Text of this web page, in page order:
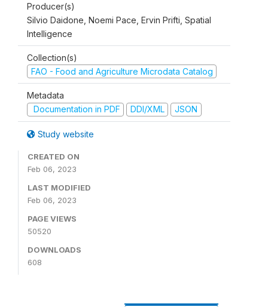
Producer(s)
Silvio Daidone, Noemi Pace, Ervin Prifti, Spatial
Intelligence
Collection(s)
FAO - Food and Agriculture Microdata Catalog
Metadata
Documentation in PDF
DDI/XML JSON
Study website
CREATED ON
Feb 06, 2023
LAST MODIFIED
Feb 06, 2023
PAGE VIEWS
50520
DOWNLOADS
608